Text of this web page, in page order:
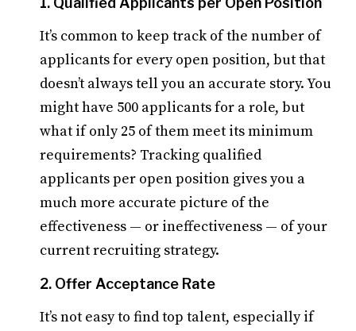
It’s common to keep track of the number of
applicants for every open position, but that
doesn’t always tell you an accurate story. You
might have 500 applicants for a role, but
what if only 25 of them meet its minimum
requirements? Tracking qualified
applicants per open position gives you a
much more accurate picture of the
effectiveness — or ineffectiveness — of your
current recruiting strategy.
2. Offer Acceptance Rate
It’s not easy to find top talent, especially if